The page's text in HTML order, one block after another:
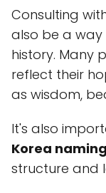
Consulting
also be a
history. Many
reflect their
as wisdom,
It's also
Korea
structure and